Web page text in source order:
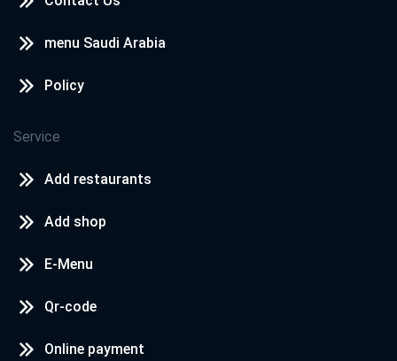
menu Saudi Arabia
Policy
Service
Add restaurants
Add shop
E-Menu
Qr-code
Online payment